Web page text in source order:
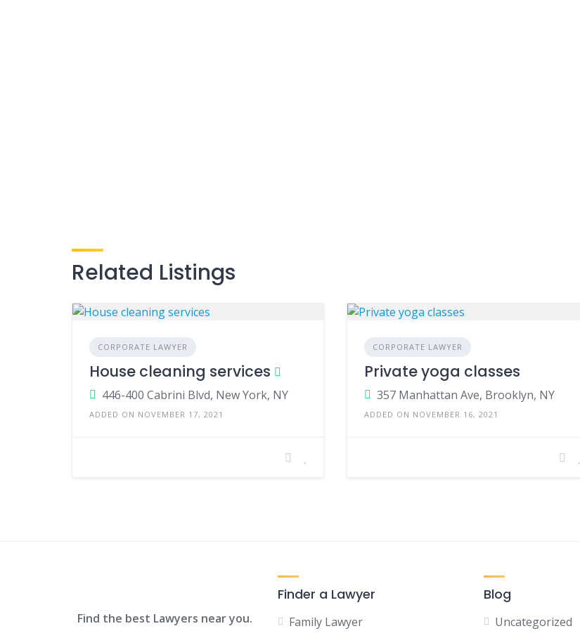
Related Listings
CORPORATE LAWYER
House cleaning services
446-400 Cabrini Blvd, New York, NY
ADDED ON NOVEMBER 17, 2021
CORPORATE LAWYER
Private yoga classes
357 Manhattan Ave, Brooklyn, NY
ADDED ON NOVEMBER 16, 2021
Find the best Lawyers near you.
Finder a Lawyer
Family Lawyer
Blog
Uncategorized